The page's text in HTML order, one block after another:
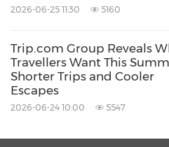
2026-06-25 11:30 5160
Trip.com Group Reveals
Travellers Want This
Shorter Trips and Cooler
Escapes
2026-06-24 10:00 5547